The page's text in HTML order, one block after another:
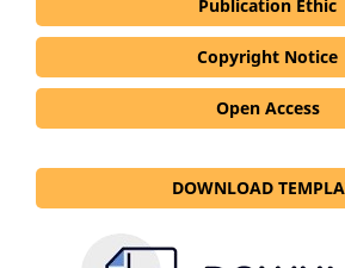
Publication Ethic
Copyright Notice
Open Access
DOWNLOAD